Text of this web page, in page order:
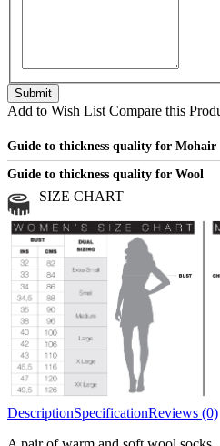
Add to Wish List Compare this
Guide to thickness quality for Mohair
Fine
Medium
Chunky
Guide to thickness quality for Wool
Medium
Chunky
SIZE CHART
DescriptionSpecificationReviews (0)